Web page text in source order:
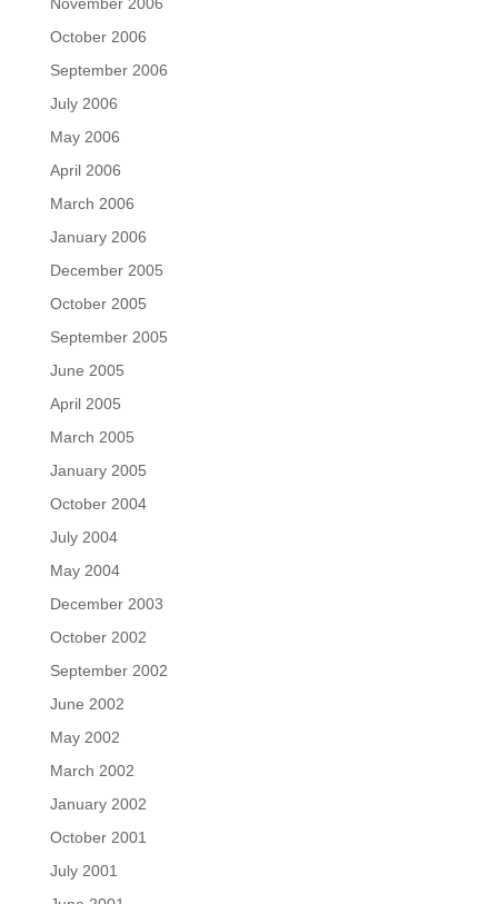
October 2006
September 2006
July 2006
May 2006
April 2006
March 2006
January 2006
December 2005
October 2005
September 2005
June 2005
April 2005
March 2005
January 2005
October 2004
July 2004
May 2004
December 2003
October 2002
September 2002
June 2002
May 2002
March 2002
January 2002
October 2001
July 2001